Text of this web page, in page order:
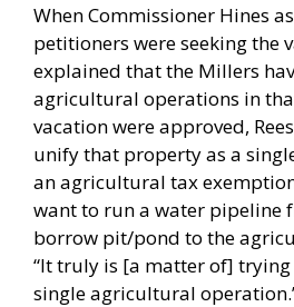
When Commissioner Hines
petitioners were seeking the
explained that the Millers
agricultural operations in
vacation were approved,
unify that property as a
an agricultural tax
want to run a water pipeline
borrow pit/pond to the
“It truly is [a matter of] trying
single agricultural